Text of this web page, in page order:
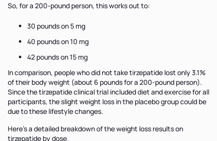
So, for a 200-pound person, this works out to:
30 pounds on 5 mg
40 pounds on 10 mg
42 pounds on 15 mg
In comparison, people who did not take tirzepatide lost only 3.1%
of their body weight (about 6 pounds for a 200-pound person).
Since the tirzepatide clinical trial included diet and exercise for all
participants, the slight weight loss in the placebo group could be
due to these lifestyle changes.
Here’s a detailed breakdown of the weight loss results on
tirzepatide by dose.